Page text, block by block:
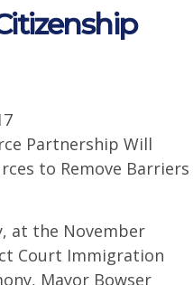
Partnership Will
to Remove Barriers
at the November
Court Immigration
Mayor Bowser